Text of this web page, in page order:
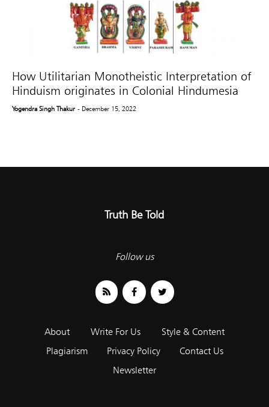
How Utilitarian Monotheistic Interpretation of
Hinduism originates in Colonial Hindumesia
Yogendra Singh Thakur - December 15, 2022
Truth Be Told
Follow us
About Write For Us
Style & Content
Plagiarism
Privacy Policy
Contact Us
Newsletter